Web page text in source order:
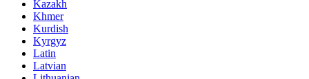
Kazakh
Khmer
Kurdish
Kyrgyz
Latin
Latvian